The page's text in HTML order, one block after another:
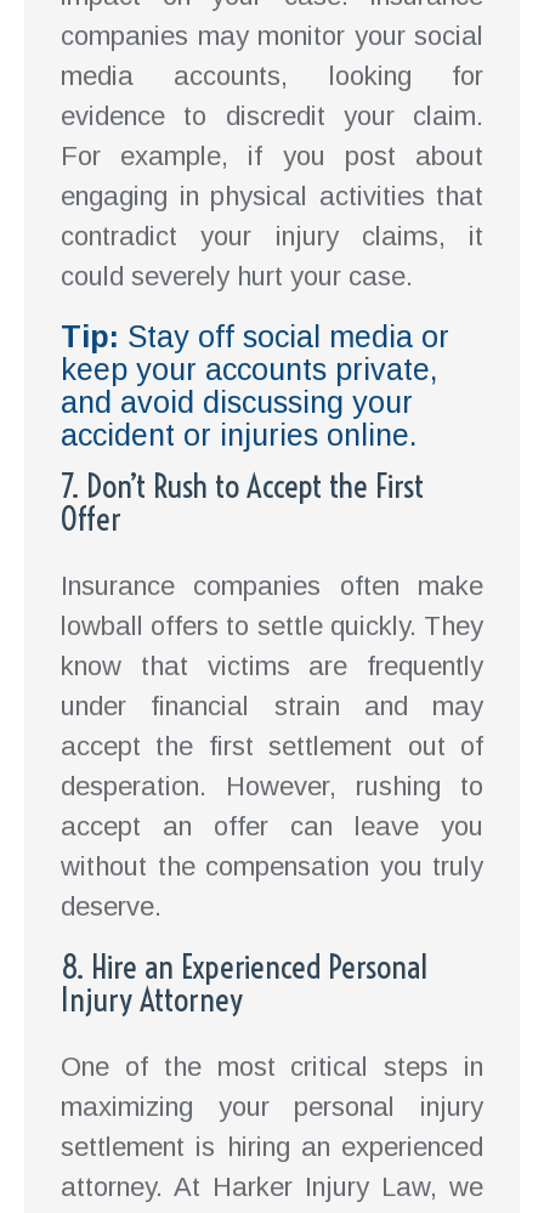
companies may monitor your social
media accounts, looking for
evidence to discredit your claim.
For example, if you post about
engaging in physical activities that
contradict your injury claims, it
could severely hurt your case.
Tip: Stay off social media or
keep your accounts private,
and avoid discussing your
accident or injuries online.
7. Don’t Rush to Accept the First
Offer
Insurance companies often make
lowball offers to settle quickly. They
know that victims are frequently
under financial strain and may
accept the first settlement out of
desperation. However, rushing to
accept an offer can leave you
without the compensation you truly
deserve.
8. Hire an Experienced Personal
Injury Attorney
One of the most critical steps in
maximizing your personal injury
settlement is hiring an experienced
attorney. At Harker Injury Law, we